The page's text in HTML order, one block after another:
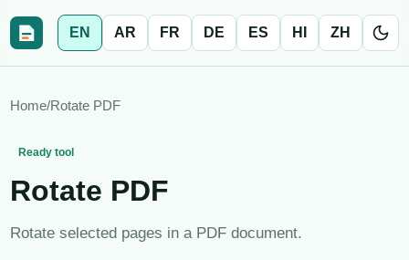
EN AR FR DE ES HI ZH
Home/Rotate PDF
Ready tool
Rotate PDF
Rotate selected pages in a PDF document.